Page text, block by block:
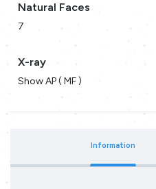
Natural Faces
7
X-ray
Show AP ( MF )
Information